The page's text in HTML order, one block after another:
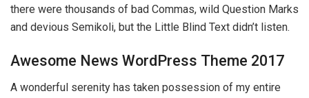
there were thousands of bad Commas, wild Question Marks
and devious Semikoli, but the Little Blind Text didn’t listen.
Awesome News WordPress Theme 2017
A wonderful serenity has taken possession of my entire